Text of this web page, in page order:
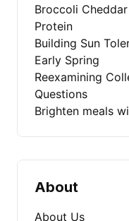
Broccoli
Protein
Building Sun
Early Spring
Reexamining
Questions
Brighten meals
About
About Us